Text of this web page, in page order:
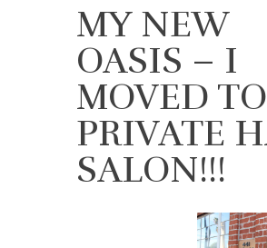
MY NEW
OASIS – I
MOVED
PRIVATE
SALON!!!